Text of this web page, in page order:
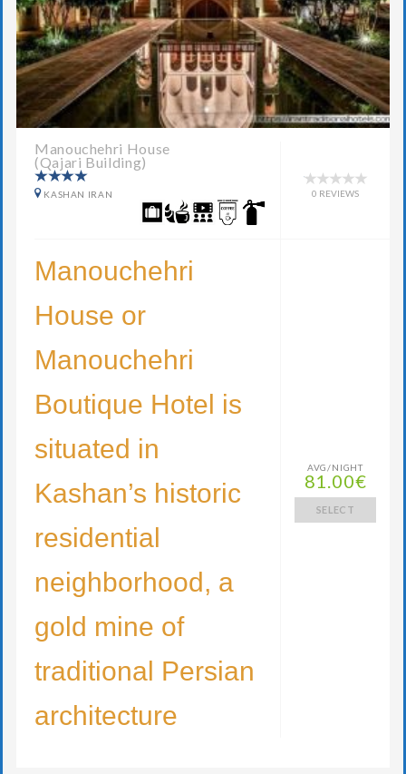
Manouchehri House
(Qajari Building)
KASHAN IRAN 0 REVIEWS
Manouchehri
House or
Manouchehri
Boutique Hotel is
situated in
Kashan’s historic
residential
neighborhood, a
gold mine of
traditional Persian
architecture
AVG/NIGHT
81.00€
SELECT